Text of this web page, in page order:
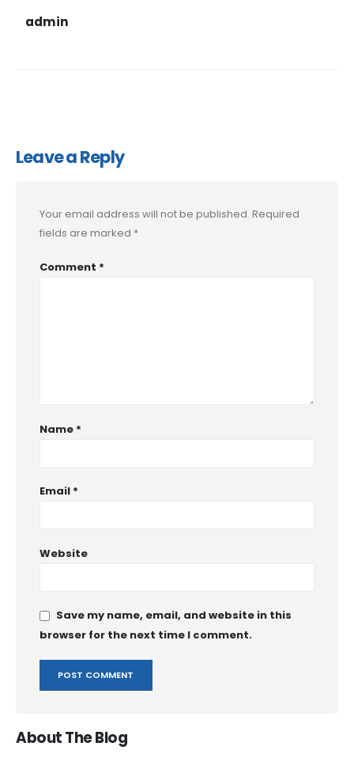
admin
Leave a Reply
Your email address will not be published. Required
fields are marked *
Comment *
Name *
Email *
Website
Save my name, email, and website in this
browser for the next time I comment.
About The Blog